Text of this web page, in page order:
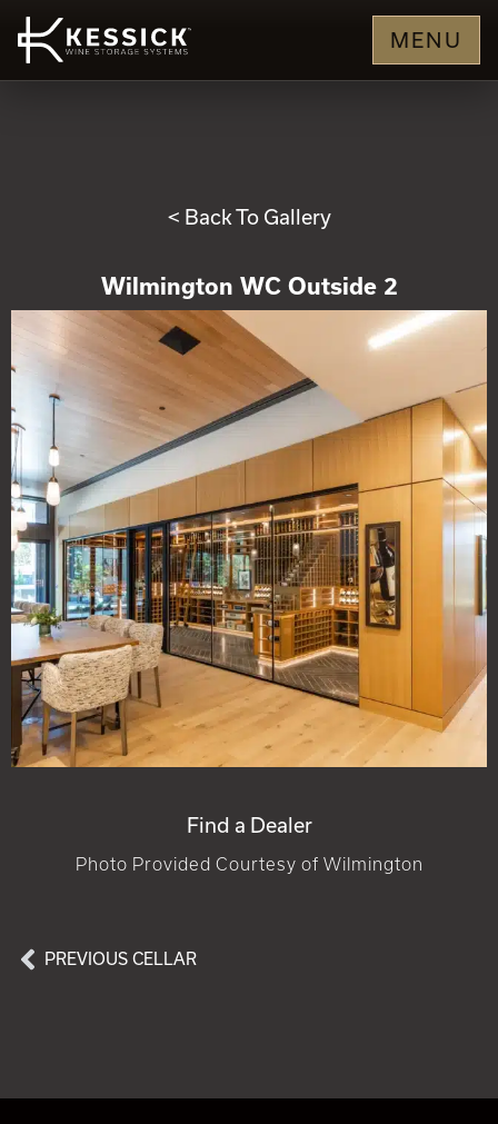
MENU
< Back To Gallery
Wilmington WC Outside 2
Find a Dealer
Photo Provided Courtesy of Wilmington
PREVIOUS CELLAR